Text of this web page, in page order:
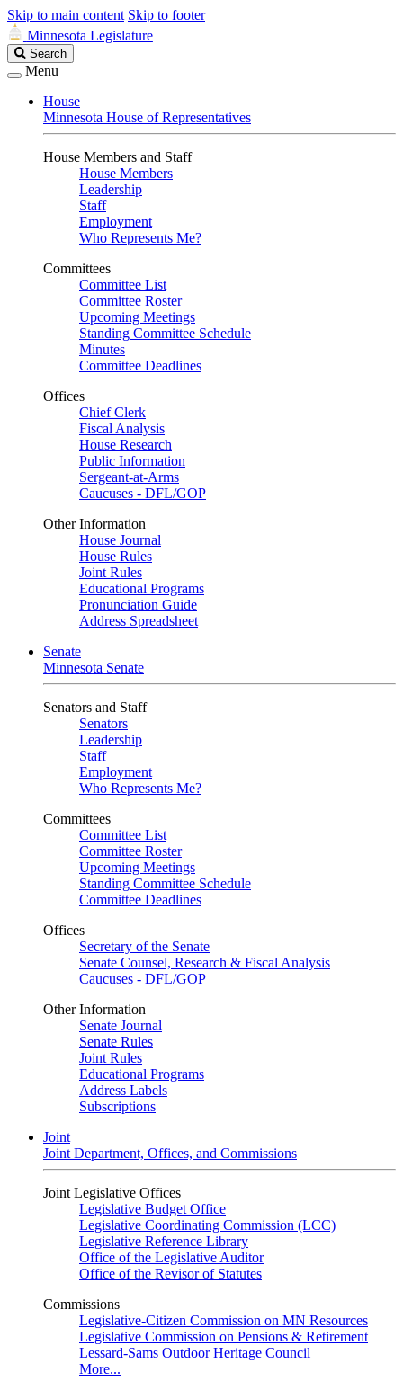
Skip to main content Skip to footer
Minnesota Legislature
Search
Legislature
Search
Menu
House
Minnesota House of Representatives
House Members and Staff
House Members
Leadership
Staff
Employment
Who Represents Me?
Committees
Committee List
Committee Roster
Upcoming Meetings
Standing Committee Schedule
Minutes
Committee Deadlines
Offices
Chief Clerk
Fiscal Analysis
House Research
Public Information
Sergeant-at-Arms
Caucuses - DFL/GOP
Other Information
House Journal
House Rules
Joint Rules
Educational Programs
Pronunciation Guide
Address Spreadsheet
Senate
Minnesota Senate
Senators and Staff
Senators
Leadership
Staff
Employment
Who Represents Me?
Committees
Committee List
Committee Roster
Upcoming Meetings
Standing Committee Schedule
Committee Deadlines
Offices
Secretary of the Senate
Senate Counsel, Research & Fiscal Analysis
Caucuses - DFL/GOP
Other Information
Senate Journal
Senate Rules
Joint Rules
Educational Programs
Address Labels
Subscriptions
Joint
Joint Department, Offices, and Commissions
Joint Legislative Offices
Legislative Budget Office
Legislative Coordinating Commission (LCC)
Legislative Reference Library
Office of the Legislative Auditor
Office of the Revisor of Statutes
Commissions
Legislative-Citizen Commission on MN Resources
Legislative Commission on Pensions & Retirement
Lessard-Sams Outdoor Heritage Council
More...